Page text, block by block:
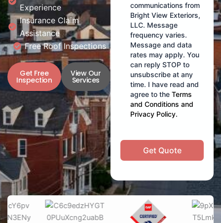
Experience
Insurance Claim
Assistance
Free Roof Inspections
Get Free
Inspection
View Our
Services
communications from
Bright View Exteriors,
LLC. Message
frequency varies.
Message and data
rates may apply. You
can reply STOP to
unsubscribe at any
time. I have read and
agree to the Terms
and Conditions and
Privacy Policy.
Get Quote